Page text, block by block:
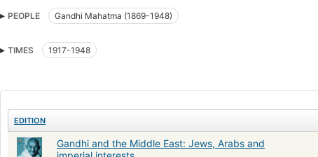
PEOPLE Gandhi Mahatma (1869-1948)
TIMES 1917-1948
EDITION
Gandhi and the Middle East: Jews, Arabs and